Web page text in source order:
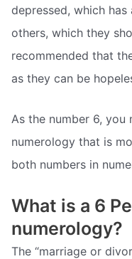
depressed, which
others, which they
recommended that
as they can be
As the number 6,
numerology that is
both numbers in
What is a 6
numerology?
The “marriage or